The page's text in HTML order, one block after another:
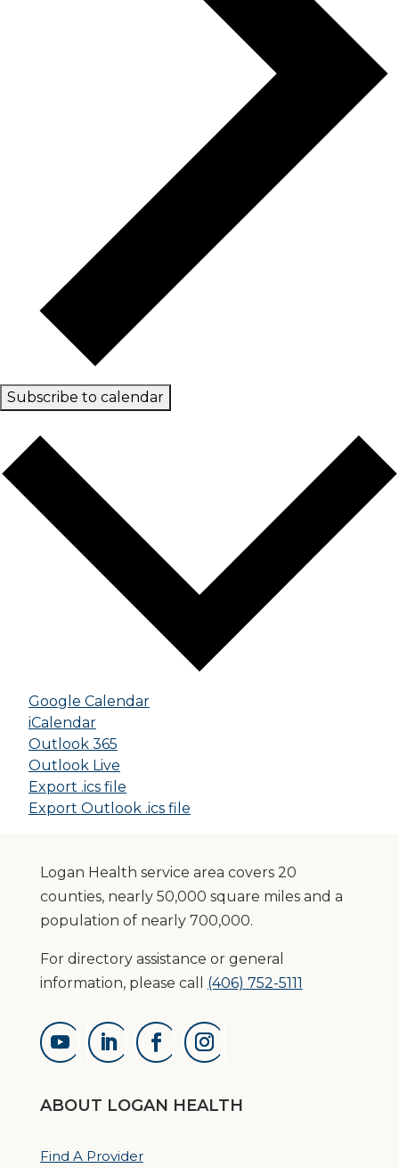
Subscribe to calendar
Google Calendar
iCalendar
Outlook 365
Outlook Live
Export .ics file
Export Outlook .ics file
Logan Health service area covers 20
counties, nearly 50,000 square miles and a
population of nearly 700,000.
For directory assistance or general
information, please call (406) 752-5111
ABOUT LOGAN HEALTH
Find A Provider